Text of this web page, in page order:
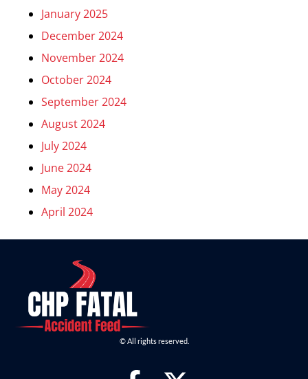
January 2025
December 2024
November 2024
October 2024
September 2024
August 2024
July 2024
June 2024
May 2024
April 2024
© All rights reserved.